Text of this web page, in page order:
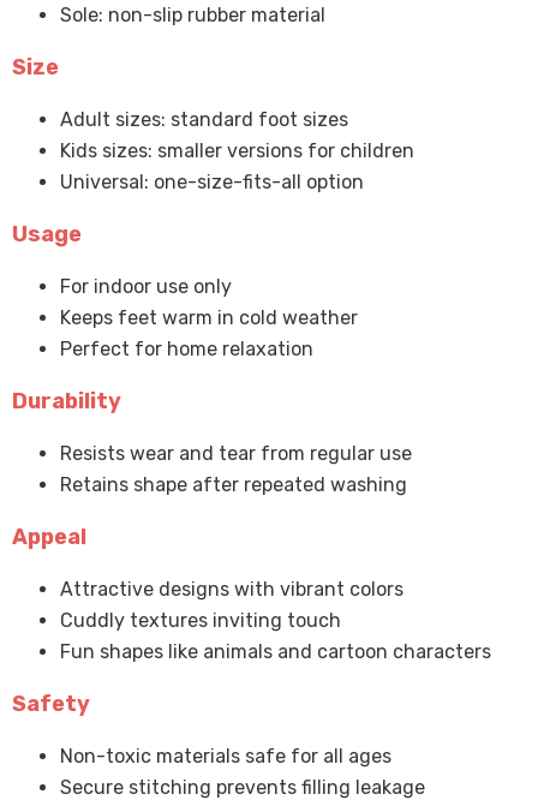
Sole: non-slip rubber material
Size
Adult sizes: standard foot sizes
Kids sizes: smaller versions for children
Universal: one-size-fits-all option
Usage
For indoor use only
Keeps feet warm in cold weather
Perfect for home relaxation
Durability
Resists wear and tear from regular use
Retains shape after repeated washing
Appeal
Attractive designs with vibrant colors
Cuddly textures inviting touch
Fun shapes like animals and cartoon characters
Safety
Non-toxic materials safe for all ages
Secure stitching prevents filling leakage